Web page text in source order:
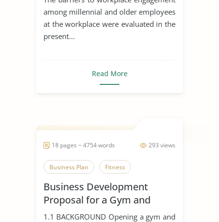
among millennial and older employees
at the workplace were evaluated in the
present...
Read More
293 views
18 pages ~ 4754 words
Business Plan Fitness
Business Development
Proposal for a Gym and
Fitness Business
1.1 BACKGROUND Opening a gym and